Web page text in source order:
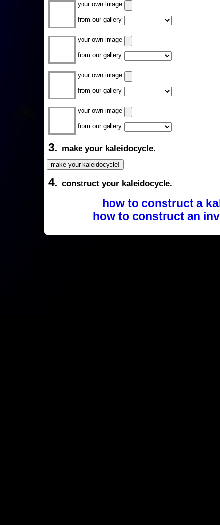
your own image
from our gallery
your own image
from our gallery
your own image
from our gallery
your own image
from our gallery
3. make your kaleidocycle.
4. construct your kaleidocycle.
how to construct a
how to construct an